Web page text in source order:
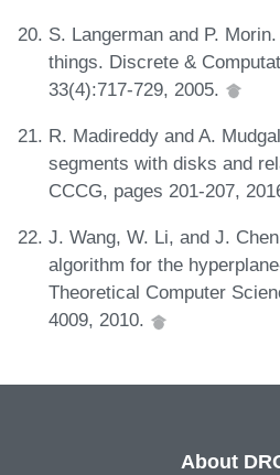
S. Langerman and P.
things. Discrete &
33(4):717-729, 2005.
R. Madireddy and A.
segments with disks and
CCCG, pages 201-207,
J. Wang, W. Li, and J.
algorithm for the
Theoretical Computer
4009, 2010.
About